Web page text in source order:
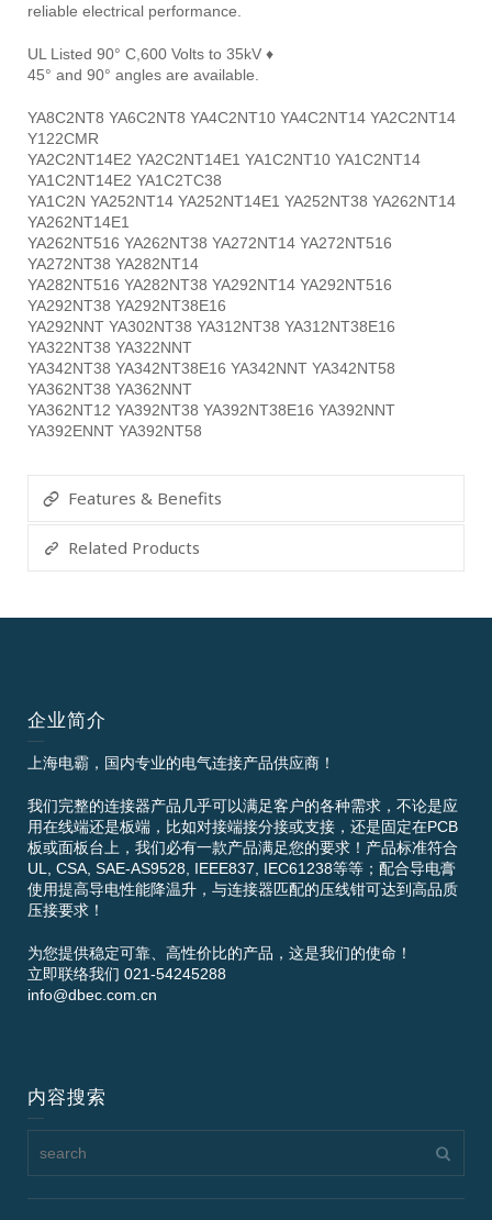
reliable electrical performance.
UL Listed 90° C,600 Volts to 35kV ♦
45° and 90° angles are available.
YA8C2NT8 YA6C2NT8 YA4C2NT10 YA4C2NT14 YA2C2NT14
Y122CMR
YA2C2NT14E2 YA2C2NT14E1 YA1C2NT10 YA1C2NT14
YA1C2NT14E2 YA1C2TC38
YA1C2N YA252NT14 YA252NT14E1 YA252NT38 YA262NT14
YA262NT14E1
YA262NT516 YA262NT38 YA272NT14 YA272NT516
YA272NT38 YA282NT14
YA282NT516 YA282NT38 YA292NT14 YA292NT516
YA292NT38 YA292NT38E16
YA292NNT YA302NT38 YA312NT38 YA312NT38E16
YA322NT38 YA322NNT
YA342NT38 YA342NT38E16 YA342NNT YA342NT58
YA362NT38 YA362NNT
YA362NT12 YA392NT38 YA392NT38E16 YA392NNT
YA392ENNT YA392NT58
Features & Benefits
Related Products
企业简介
上海电霸，国内专业的电气连接产品供应商！
我们完整的连接器产品几乎可以满足客户的各种需求，不论是应
用在线端还是板端，比如对接端接分接或支接，还是固定在PCB
板或面板台上，我们必有一款产品满足您的要求！产品标准符合
UL, CSA, SAE-AS9528, IEEE837, IEC61238等等；配合导电膏
使用提高导电性能降温升，与连接器匹配的压线钳可达到高品质
压接要求！
为您提供稳定可靠、高性价比的产品，这是我们的使命！
立即联络我们 021-54245288
info@dbec.com.cn
内容搜索